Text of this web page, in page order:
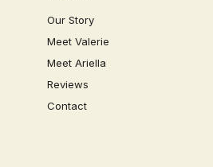
Our Story
Meet Valerie
Meet Ariella
Reviews
Contact